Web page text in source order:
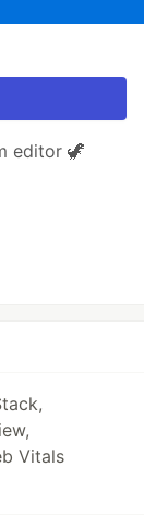
editor 🦖
Vitals